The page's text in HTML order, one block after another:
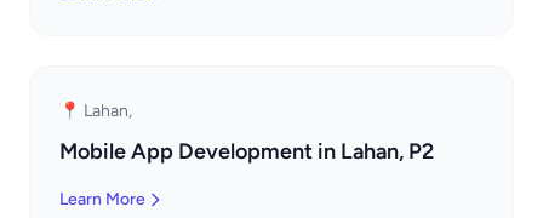
📍 Lahan,
Mobile App Development in Lahan, P2
Learn More